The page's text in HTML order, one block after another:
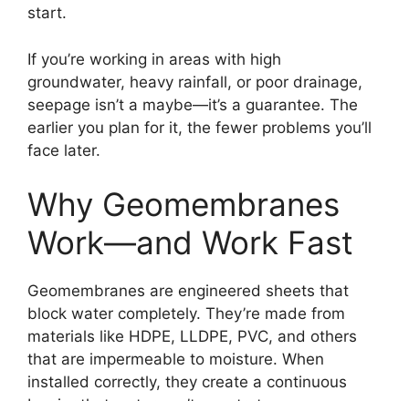
start.
If you’re working in areas with high
groundwater, heavy rainfall, or poor drainage,
seepage isn’t a maybe—it’s a guarantee. The
earlier you plan for it, the fewer problems you’ll
face later.
Why Geomembranes
Work—and Work Fast
Geomembranes are engineered sheets that
block water completely. They’re made from
materials like HDPE, LLDPE, PVC, and others
that are impermeable to moisture. When
installed correctly, they create a continuous